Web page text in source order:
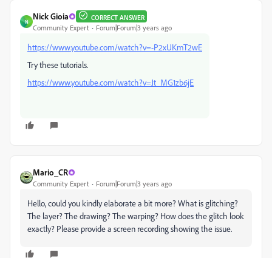
N
Nick Gioia CORRECT ANSWER
Community Expert Forum|Forum|3 years ago
https://www.youtube.com/watch?v=-P2xUKmT2wE
Try these tutorials.
https://www.youtube.com/watch?v=Jt_MG1zb6jE
Mario_CR
Community Expert Forum|Forum|3 years ago
Hello, could you kindly elaborate a bit more? What is glitching?
The layer? The drawing? The warping? How does the glitch look
exactly? Please provide a screen recording showing the issue.